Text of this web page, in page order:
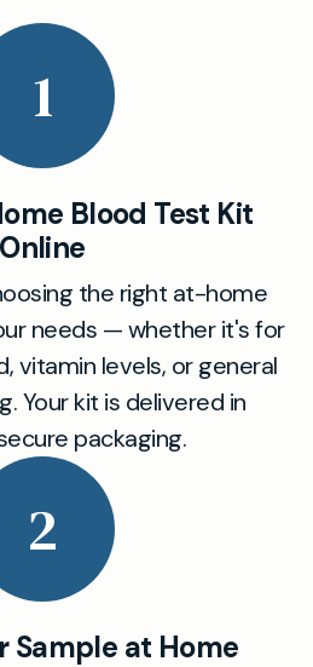
1
Blood Test Kit
Online
the right at-home
needs — whether it's for
vitamin levels, or general
Your kit is delivered in
packaging.
2
Sample at Home